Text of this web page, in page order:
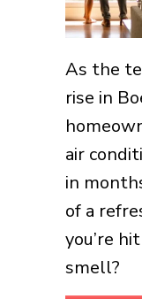
As the
rise in
air
in
of a
you’re
smell?